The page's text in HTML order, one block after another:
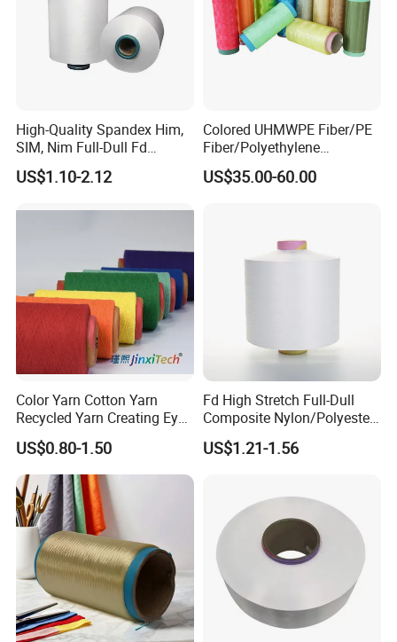
High-Quality Spandex Him,
SIM, Nim Full-Dull Fd
Composite Elastic DTY FDY
Recycled Polyester Nylon
US$1.10-2.12
Colored UHMWPE Fiber/PE
Fiber/Polyethylene
Fiber/HDPE/Knitting Yarn
for Rope Net Belt
US$35.00-60.00
Color Yarn Cotton Yarn
Recycled Yarn Creating Eye -
Catching Patterns Ideal for
Scarves Shawls and
Decorative Textiles Suitable
for Outdoor Textiles
US$0.80-1.50
Fd High Stretch Full-Dull
Composite Nylon/Polyester
Dope Dyed Textured Elastic
Spandex Air Covered Yarn
US$1.21-1.56